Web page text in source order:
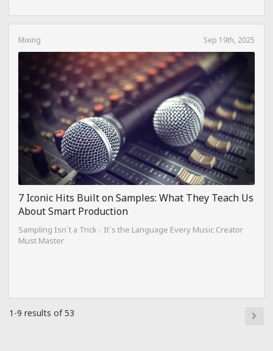
Mixing Sep 19th, 2025
7 Iconic Hits Built on Samples: What They Teach Us
About Smart Production
Sampling Isn`t a Trick - It`s the Language Every Music Creator
Must Master
1-9 results of 53